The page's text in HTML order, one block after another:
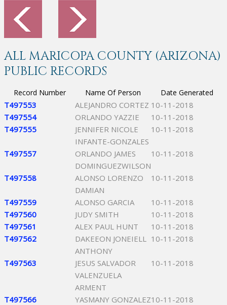
ALL MARICOPA COUNTY (ARIZONA)
PUBLIC RECORDS
Record Number Name Of Person Date Generated
T497553 ALEJANDRO CORTEZ 10-11-2018
T497554
ORLANDO YAZZIE
10-11-2018
T497555
JENNIFER NICOLE
INFANTE-GONZALES
10-11-2018
T497557
ORLANDO JAMES
DOMINGUEZWILSON
10-11-2018
T497558
ALONSO LORENZO
DAMIAN
10-11-2018
T497559 ALONSO GARCIA
10-11-2018
T497560
JUDY SMITH
10-11-2018
T497561
ALEX PAUL HUNT
10-11-2018
T497562
DAKEEON JONEIELL
ANTHONY
10-11-2018
T497563
JESUS SALVADOR
VALENZUELA
ARMENT
10-11-2018
T497566
YASMANY GONZALEZ10-11-2018